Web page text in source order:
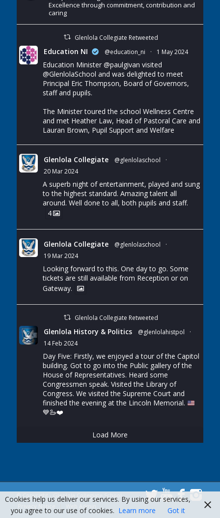
Excellence through commitment, contribution and
caring
Glenlola Collegiate Retweeted
Education NI @education_ni · 1 May 2024
Education Minister @paulgivan visited
@GlenlolaSchool and was delighted to meet
Principal Eric Thompson, Board of Governors,
staff and pupils.
The Minister toured the school Wellness Centre
and met Heather Law, Head of Pastoral Care and
Lauran Brown, Pupil Support and Welfare
Glenlola Collegiate @glenlolaschool
·
20 Mar 2024
A superb night of entertainment, played and sung
to the highest standard. Amazing talent all
around. Well done to all, both pupils and staff.
4
Glenlola Collegiate @glenlolaschool
·
19 Mar 2024
Looking forward to this. One day to go. Some
tickets are still available from Reception or on
Gateway.
Glenlola Collegiate Retweeted
Glenlola History & Politics @glenlolahistpol
·
14 Feb 2024
Day Five: Firstly, we enjoyed a tour of the Capitol
building. Got to go into the Public gallery of the
House of Representatives. Heard some
Congressmen speak. Visited the Library of
Congress. We visited the Supreme Court and
finished the evening at the Lincoln Memorial.
💙🦢❤️
Load More
© Copyright - Glenlola Collegiate School
Privacy Notice
Web Admin
Cookies help us deliver our services. By using our services,
you agree to our use of cookies. Learn more Got it